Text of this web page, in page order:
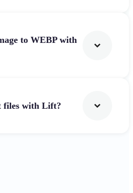
to WEBP with
files with Lift?